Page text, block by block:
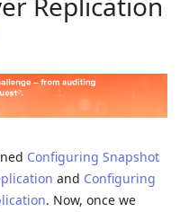
Configuring Snapshot
and Configuring
. Now, once we